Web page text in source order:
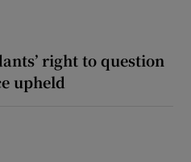
right to question
upheld